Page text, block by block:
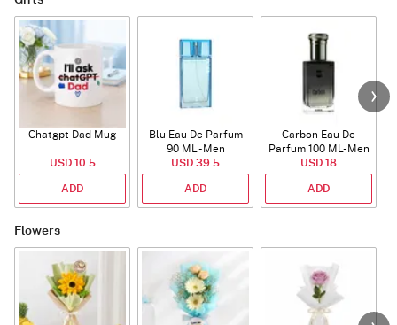
Chatgpt Dad Mug
USD 10.5
ADD
Blu Eau De Parfum
90 ML - Men
USD 39.5
ADD
Carbon Eau De
Parfum 100 ML- Men
USD 18
ADD
Flowers